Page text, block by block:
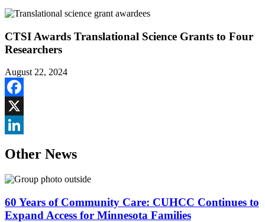
CTSI Awards Translational Science Grants to Four
Researchers
August 22, 2024
Facebook
X
Other News
60 Years of Community Care: CUHCC Continues to
Expand Access for Minnesota Families